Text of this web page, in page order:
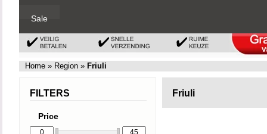
Sale
Home » Region » Friuli
Friuli
FILTERS
Price